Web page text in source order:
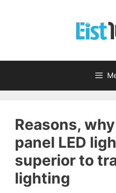
Reasons,
panel LED
superior to
lighting